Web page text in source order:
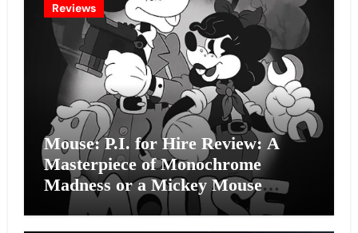
Reviews
Mouse: P.I. for Hire Review: A
Masterpiece of Monochrome
Madness or a Mickey Mouse
Effort?